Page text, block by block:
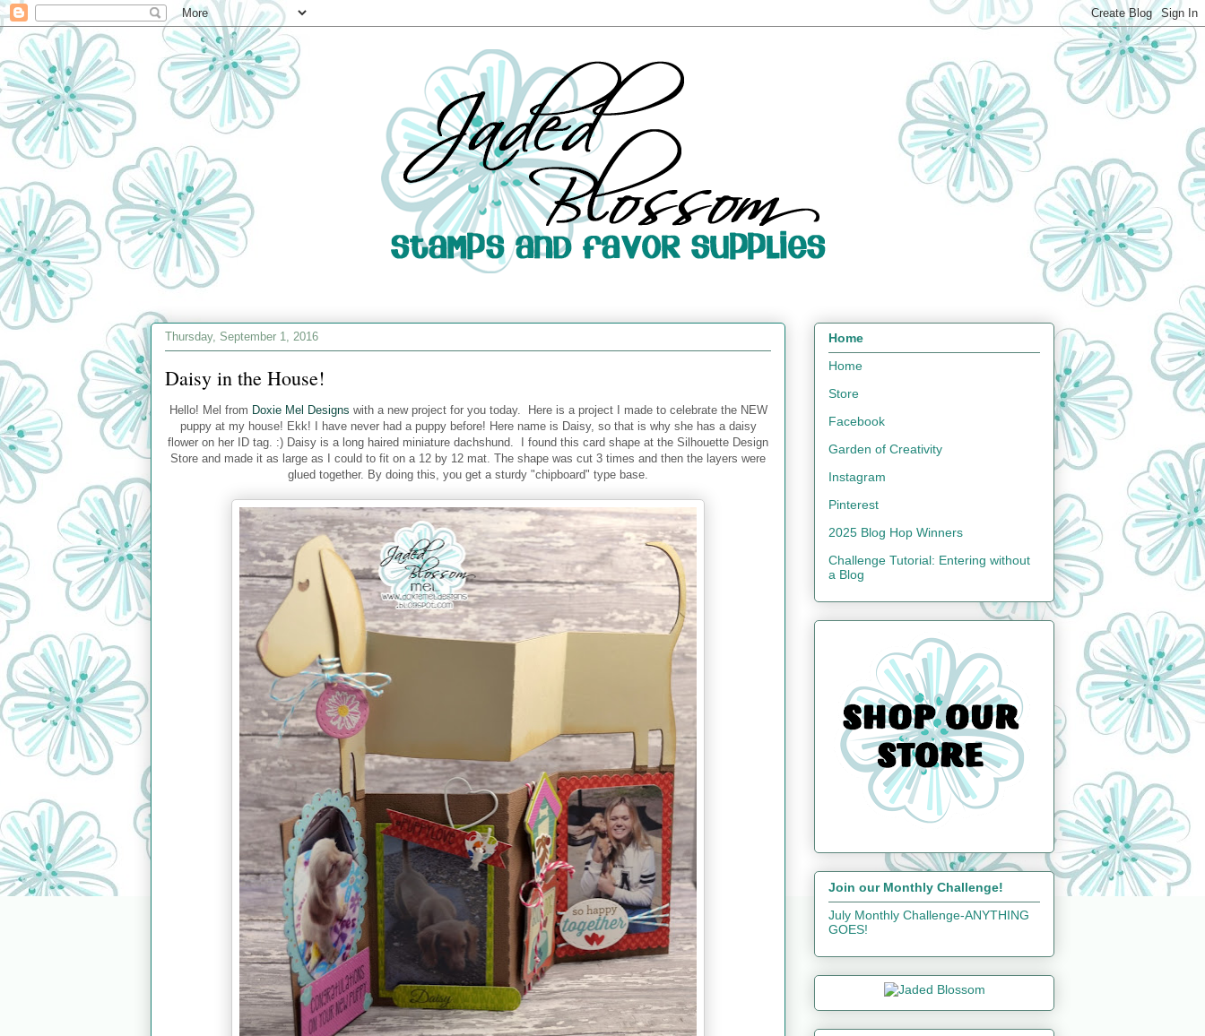
Thursday, September 1, 2016
Daisy in the House!
Hello! Mel from Doxie Mel Designs with a new project for you today. Here is a project I made to celebrate the NEW
puppy at my house! Ekk! I have never had a puppy before! Here name is Daisy, so that is why she has a daisy
flower on her ID tag. :) Daisy is a long haired miniature dachshund. I found this card shape at the Silhouette Design
Store and made it as large as I could to fit on a 12 by 12 mat. The shape was cut 3 times and then the layers were
glued together. By doing this, you get a sturdy "chipboard" type base.
Home
Home
Store
Facebook
Garden of Creativity
Instagram
Pinterest
2025 Blog Hop Winners
Challenge Tutorial: Entering without
a Blog
Join our Monthly Challenge!
July Monthly Challenge-ANYTHING
GOES!